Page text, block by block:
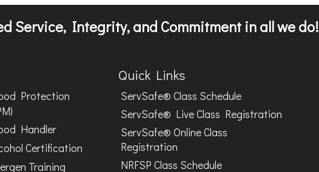
Service, Integrity, and Commitment in all we do!
Protection
Handler
Certification
Training
Quick Links
ServSafe® Class Schedule
ServSafe® Live Class Registration
ServSafe® Online Class
Registration
NRFSP Class Schedule